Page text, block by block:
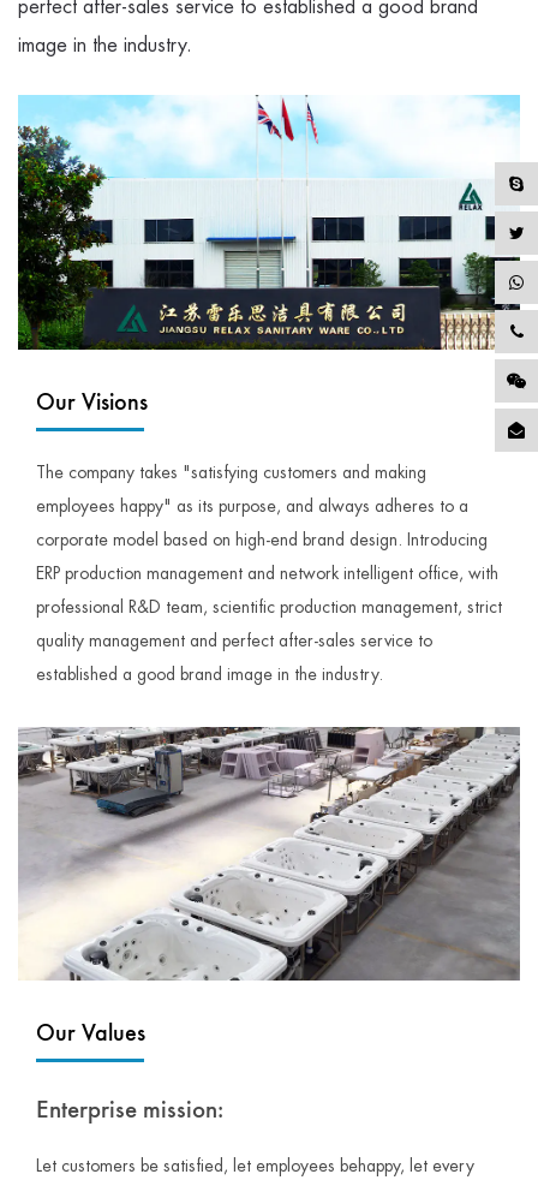
perfect after-sales service to established a good brand
image in the industry.
Our Visions
The company takes "satisfying customers and making
employees happy" as its purpose, and always adheres to a
corporate model based on high-end brand design. Introducing
ERP production management and network intelligent office, with
professional R&D team, scientific production management, strict
quality management and perfect after-sales service to
established a good brand image in the industry.
Our Values
Enterprise mission:
Let customers be satisfied, let employees behappy, let every